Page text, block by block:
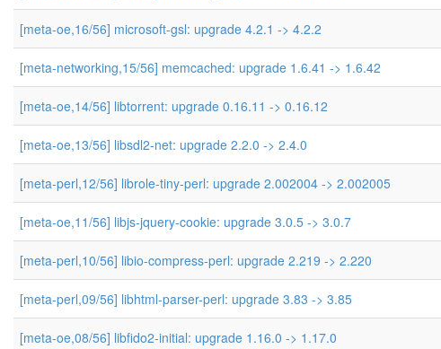
[meta-oe,16/56] microsoft-gsl: upgrade 4.2.1 -> 4.2.2
[meta-networking,15/56] memcached: upgrade 1.6.41 -> 1.6.42
[meta-oe,14/56] libtorrent: upgrade 0.16.11 -> 0.16.12
[meta-oe,13/56] libsdl2-net: upgrade 2.2.0 -> 2.4.0
[meta-perl,12/56] librole-tiny-perl: upgrade 2.002004 -> 2.002005
[meta-oe,11/56] libjs-jquery-cookie: upgrade 3.0.5 -> 3.0.7
[meta-perl,10/56] libio-compress-perl: upgrade 2.219 -> 2.220
[meta-perl,09/56] libhtml-parser-perl: upgrade 3.83 -> 3.85
[meta-oe,08/56] libfido2-initial: upgrade 1.16.0 -> 1.17.0